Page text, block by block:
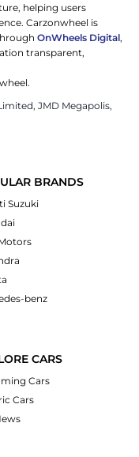
helping users
Carzonwheel is
OnWheels Digital,
transparent,
JMD Megapolis,
BRANDS
Suzuki
benz
CARS
Cars
Cars